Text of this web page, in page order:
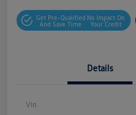
Get Pre-Qualified
And Save Time
No Impact On
Your Credit
Details
Vin